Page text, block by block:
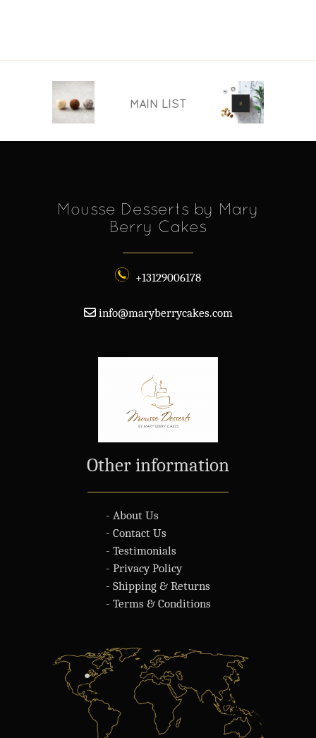
MAIN LIST
Mousse Desserts by Mary
Berry Cakes
+13129006178
info@maryberrycakes.com
Other information
- About Us
- Contact Us
- Testimonials
- Privacy Policy
- Shipping & Returns
- Terms & Conditions